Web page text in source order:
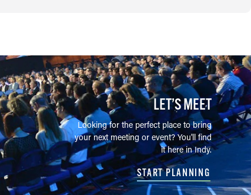
LET’S MEET
Looking for the perfect place to bring
your next meeting or event? You'll find
it here in Indy.
START PLANNING